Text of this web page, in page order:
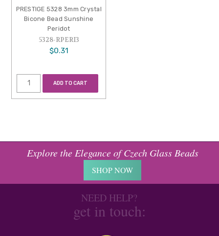
PRESTIGE 5328 3mm Crystal
Bicone Bead Sunshine
Peridot
5328-RPERI3
$0.31
ADD TO CART
Explore the Elegance of Czech Glass Beads
SHOP NOW
NEED HELP?
get in touch: